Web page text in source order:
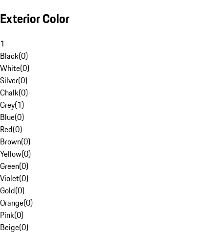
Exterior Color
1
Black(0)
White(0)
Silver(0)
Chalk(0)
Grey(1)
Blue(0)
Red(0)
Brown(0)
Yellow(0)
Green(0)
Violet(0)
Gold(0)
Orange(0)
Pink(0)
Beige(0)